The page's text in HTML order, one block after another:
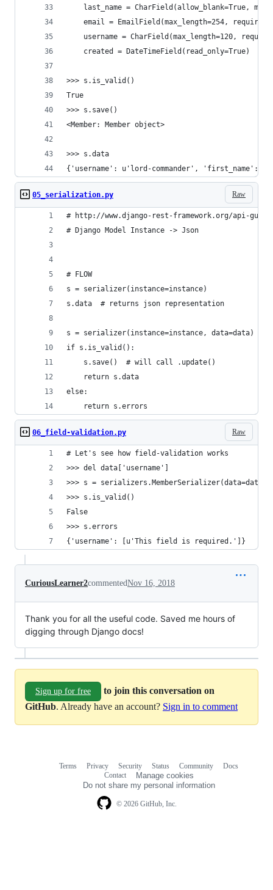
last_name = CharField(allow_blank=True,
email = EmailField(max_length=254,
username = CharField(max_length=120,
    created = DateTimeField(read_only=True)
>>> s.is_valid()
True
>>> s.save()
<Member: Member object>
>>> s.data
{'username': u'lord-commander', 'first_name':
Raw
05_serialization.py
# http://www.django-rest-framework.org/api-
# Django Model Instance -> Json
# FLOW
s = serializer(instance=instance)
s.data  # returns json representation
s = serializer(instance=instance, data=data)
if s.is_valid():
    s.save()  # will call .update()
    return s.data
else:
    return s.errors
Raw
06_field-validation.py
# Let's see how field-validation works
>>> del data['username']
>>> s = serializers.MemberSerializer(data=data)
>>> s.is_valid()
False
>>> s.errors
{'username': [u'This field is required.']}
CuriousLearner2commentedNov 16, 2018
Thank you for all the useful code. Saved me hours of
digging through Django docs!
Sign up for free
to join this conversation on
GitHub. Already have an account? Sign in to comment
© 2026 GitHub, Inc.
Terms Privacy Security Status Community
Docs
Contact
Manage cookies
Do not share my personal information